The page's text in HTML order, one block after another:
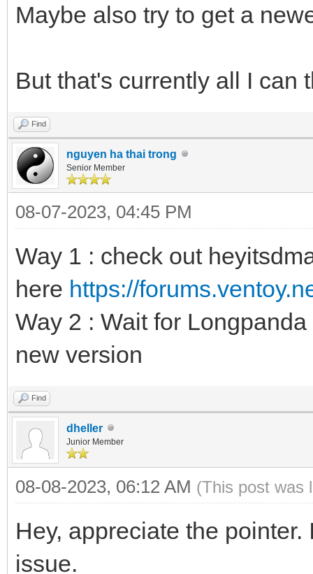
Maybe also try to get a
But that's currently all I can
Find
nguyen ha thai trong
Senior Member
08-07-2023, 04:45 PM
Way 1 : check out
here https://
Way 2 : Wait for
new version
Find
dheller
Junior Member
08-08-2023, 06:12 AM (This post was
Hey, appreciate the
issue.